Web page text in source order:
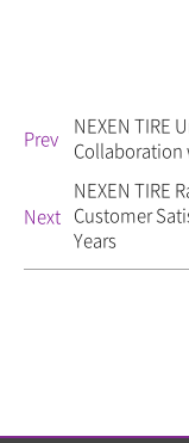
Prev
NEXEN TIRE
Collaboration
Next
NEXEN TIRE
Customer
Years